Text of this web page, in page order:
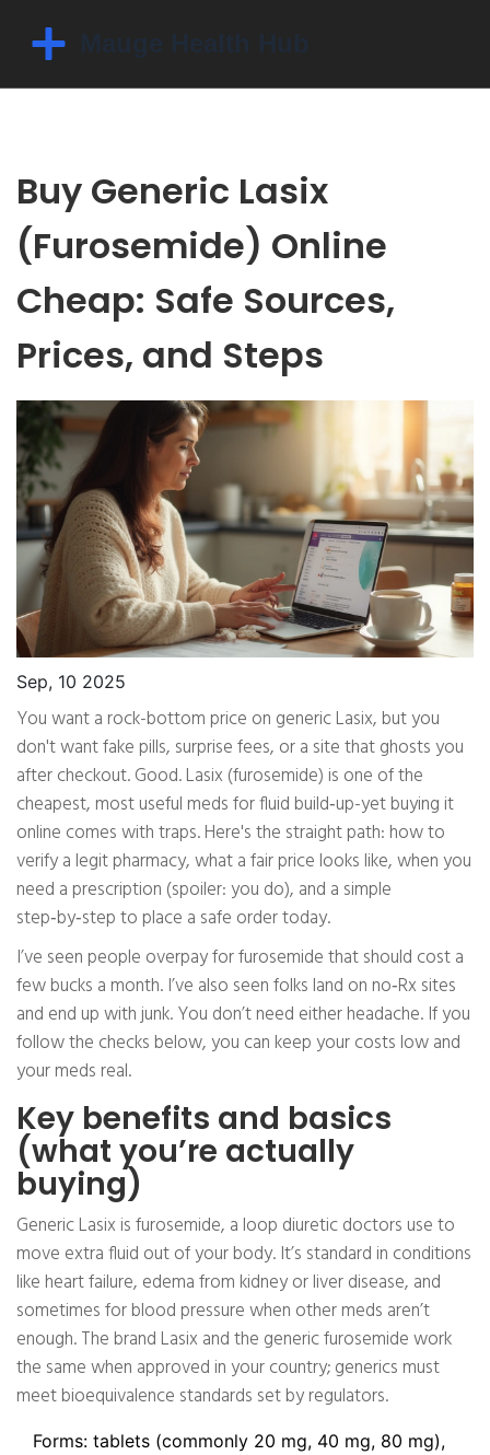
Buy Generic Lasix
(Furosemide) Online
Cheap: Safe Sources,
Prices, and Steps
Sep, 10 2025
You want a rock-bottom price on generic Lasix, but you
don't want fake pills, surprise fees, or a site that ghosts you
after checkout. Good. Lasix (furosemide) is one of the
cheapest, most useful meds for fluid build‑up-yet buying it
online comes with traps. Here's the straight path: how to
verify a legit pharmacy, what a fair price looks like, when you
need a prescription (spoiler: you do), and a simple
step‑by‑step to place a safe order today.
I’ve seen people overpay for furosemide that should cost a
few bucks a month. I’ve also seen folks land on no‑Rx sites
and end up with junk. You don’t need either headache. If you
follow the checks below, you can keep your costs low and
your meds real.
Key benefits and basics
(what you’re actually
buying)
Generic Lasix is furosemide, a loop diuretic doctors use to
move extra fluid out of your body. It’s standard in conditions
like heart failure, edema from kidney or liver disease, and
sometimes for blood pressure when other meds aren’t
enough. The brand Lasix and the generic furosemide work
the same when approved in your country; generics must
meet bioequivalence standards set by regulators.
Forms: tablets (commonly 20 mg, 40 mg, 80 mg),